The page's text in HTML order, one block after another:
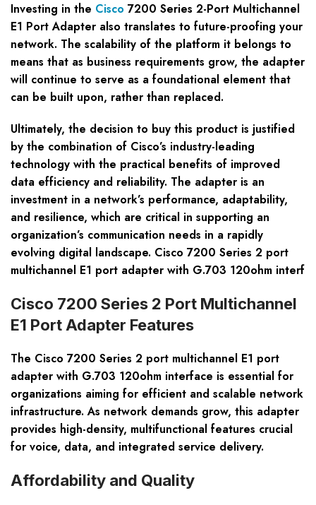
Investing in the Cisco 7200 Series 2-Port Multichannel
E1 Port Adapter also translates to future-proofing your
network. The scalability of the platform it belongs to
means that as business requirements grow, the adapter
will continue to serve as a foundational element that
can be built upon, rather than replaced.
Ultimately, the decision to buy this product is justified
by the combination of Cisco’s industry-leading
technology with the practical benefits of improved
data efficiency and reliability. The adapter is an
investment in a network’s performance, adaptability,
and resilience, which are critical in supporting an
organization’s communication needs in a rapidly
evolving digital landscape. Cisco 7200 Series 2 port
multichannel E1 port adapter with G.703 120ohm interf
Cisco 7200 Series 2 Port Multichannel
E1 Port Adapter Features
The Cisco 7200 Series 2 port multichannel E1 port
adapter with G.703 120ohm interface is essential for
organizations aiming for efficient and scalable network
infrastructure. As network demands grow, this adapter
provides high-density, multifunctional features crucial
for voice, data, and integrated service delivery.
Affordability and Quality